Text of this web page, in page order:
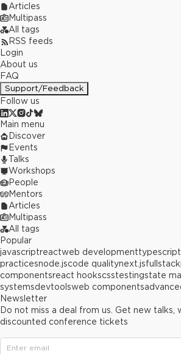
Articles
Multipass
All tags
RSS feeds
Login
About us
FAQ
Support/Feedback
Follow us
Main menu
Discover
Events
Talks
Workshops
People
Mentors
Articles
Multipass
All tags
Popular
javascriptreactweb developmenttypescript
practicesnode.jscode qualitynext.jsfullstack
componentsreact hookscsstestingstate
systemsdevtoolsweb components
Newsletter
Do not miss a deal from us. Get new talks,
discounted conference tickets